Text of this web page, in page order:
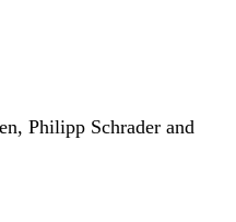
Philipp Schrader and